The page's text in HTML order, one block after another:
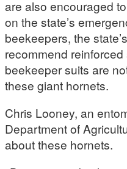
are also encouraged to
on the state’s
beekeepers, the
recommend
beekeeper suits are
these giant hornets.
Chris Looney, an
Department of
about these hornets.